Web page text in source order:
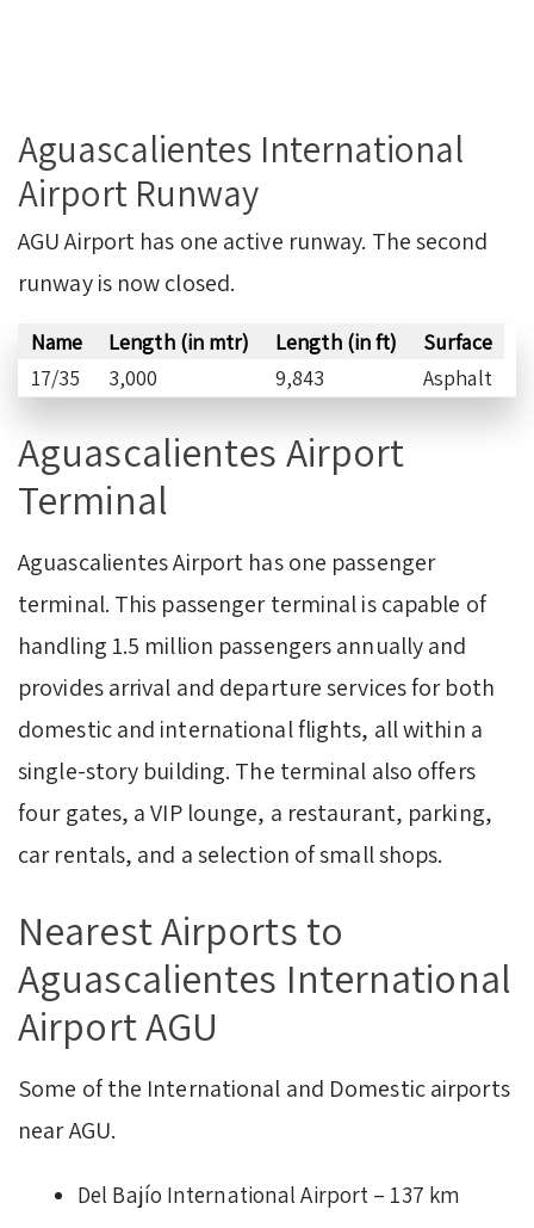
Aguascalientes International
Airport Runway
AGU Airport has one active runway. The second
runway is now closed.
Name Length (in mtr) Length (in ft)
Surface
17/35
3,000 9,843 Asphalt
Aguascalientes Airport
Terminal
Aguascalientes Airport has one passenger
terminal. This passenger terminal is capable of
handling 1.5 million passengers annually and
provides arrival and departure services for both
domestic and international flights, all within a
single-story building. The terminal also offers
four gates, a VIP lounge, a restaurant, parking,
car rentals, and a selection of small shops.
Nearest Airports to
Aguascalientes International
Airport AGU
Some of the International and Domestic airports
near AGU.
Del Bajío International Airport – 137 km